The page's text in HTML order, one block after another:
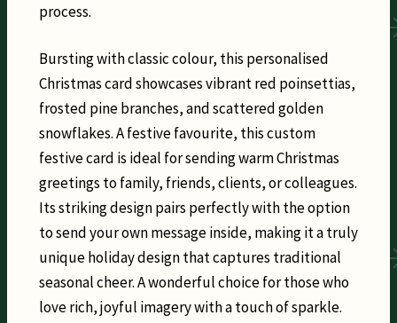
process.
Bursting with classic colour, this personalised
Christmas card showcases vibrant red poinsettias,
frosted pine branches, and scattered golden
snowflakes. A festive favourite, this custom
festive card is ideal for sending warm Christmas
greetings to family, friends, clients, or colleagues.
Its striking design pairs perfectly with the option
to send your own message inside, making it a truly
unique holiday design that captures traditional
seasonal cheer. A wonderful choice for those who
love rich, joyful imagery with a touch of sparkle.